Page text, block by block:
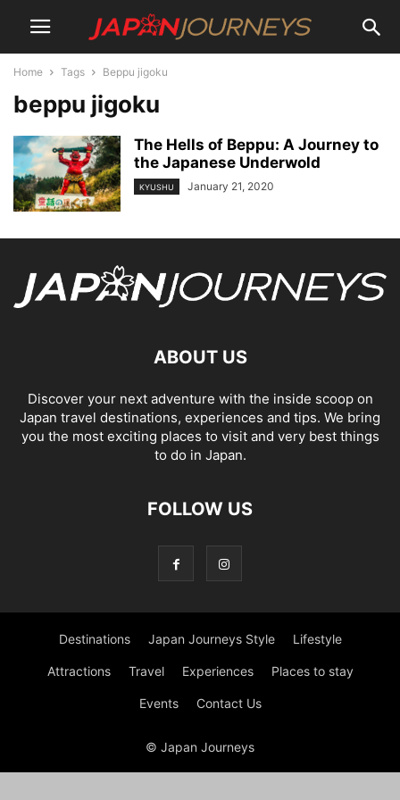
Home Tags Beppu jigoku
beppu jigoku
The Hells of Beppu: A Journey to
the Japanese Underwold
KYUSHU January 21, 2020
ABOUT US
Discover your next adventure with the inside scoop on
Japan travel destinations, experiences and tips. We bring
you the most exciting places to visit and very best things
to do in Japan.
FOLLOW US
Destinations Japan Journeys Style Lifestyle
Attractions Travel Experiences Places to stay
Events Contact Us
© Japan Journeys